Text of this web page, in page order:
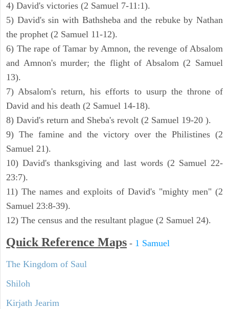
4) David's victories (2 Samuel 7-11:1).
5) David's sin with Bathsheba and the rebuke by Nathan
the prophet (2 Samuel 11-12).
6) The rape of Tamar by Amnon, the revenge of Absalom
and Amnon's murder; the flight of Absalom (2 Samuel
13).
7) Absalom's return, his efforts to usurp the throne of
David and his death (2 Samuel 14-18).
8) David's return and Sheba's revolt (2 Samuel 19-20 ).
9) The famine and the victory over the Philistines (2
Samuel 21).
10) David's thanksgiving and last words (2 Samuel 22-
23:7).
11) The names and exploits of David's "mighty men" (2
Samuel 23:8-39).
12) The census and the resultant plague (2 Samuel 24).
Quick Reference Maps - 1 Samuel
The Kingdom of Saul
Shiloh
Kirjath Jearim